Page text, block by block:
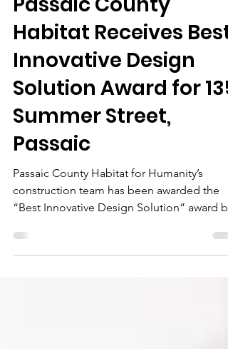
Passaic County
Habitat Receives Best
Innovative Design
Solution Award for 135
Summer Street,
Passaic
construction team has been awarded the
“Best Innovative Design Solution” award by